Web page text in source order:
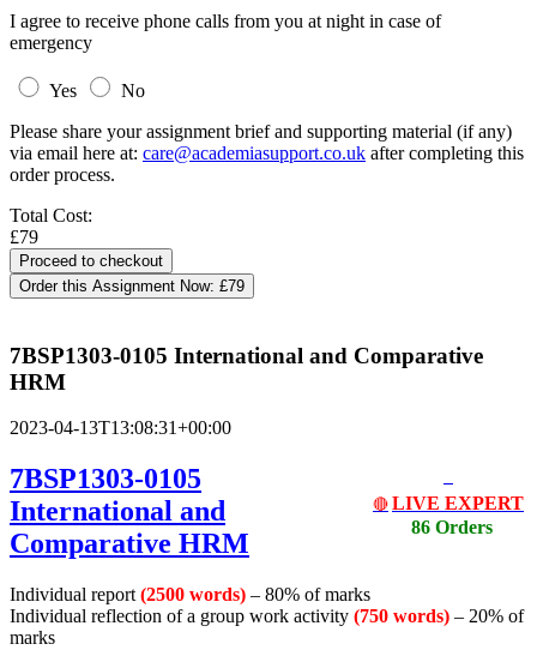
I agree to receive phone calls from you at night in case of
emergency
Yes
No
Please share your assignment brief and supporting material (if any)
via email here at: care@academiasupport.co.uk after completing this
order process.
Total Cost:
£79
Order this Assignment Now: £79
7BSP1303-0105 International and Comparative
HRM
2023-04-13T13:08:31+00:00
🔴 LIVE EXPERT
86 Orders
7BSP1303-0105
International and
Comparative HRM
Individual report (2500 words) – 80% of marks
Individual reflection of a group work activity (750 words) – 20% of
marks